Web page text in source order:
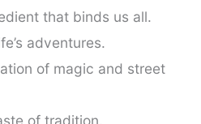
that binds us all.
adventures.
of magic and street
of tradition.